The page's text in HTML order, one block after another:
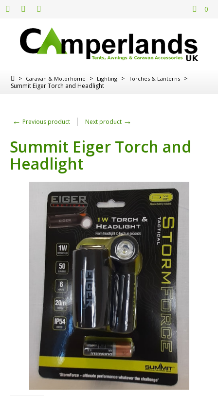
0
> Caravan & Motorhome > Lighting > Torches & Lanterns >
Summit Eiger Torch and Headlight
← Previous product Next product →
Summit Eiger Torch and
Headlight